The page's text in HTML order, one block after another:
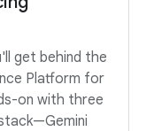
get behind the
Platform for
on with three